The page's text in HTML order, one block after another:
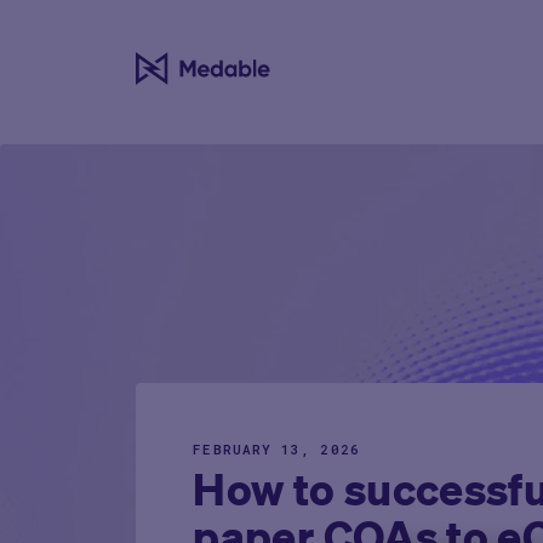
FEBRUARY 13, 2026
How to